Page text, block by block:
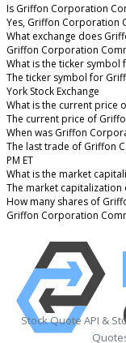
Is Griffon Corporation
Yes, Griffon Corporation
What exchange does
Griffon Corporation
What is the ticker
The ticker symbol for
York Stock Exchange
What is the current price
The current price of
When was Griffon
The last trade of Griffon
PM ET
What is the market
The market
How many shares of
Griffon Corporation
Stock Quote API &